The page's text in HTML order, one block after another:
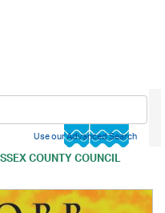
COUNTY COUNCIL
Use our Advanced Search